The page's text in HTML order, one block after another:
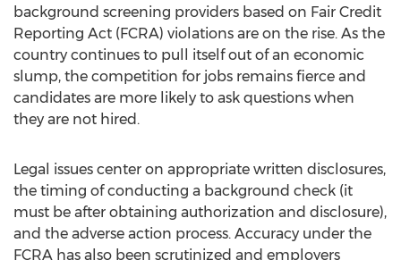
background screening providers based on Fair Credit
Reporting Act (FCRA) violations are on the rise. As the
country continues to pull itself out of an economic
slump, the competition for jobs remains fierce and
candidates are more likely to ask questions when
they are not hired.
Legal issues center on appropriate written disclosures,
the timing of conducting a background check (it
must be after obtaining authorization and disclosure),
and the adverse action process. Accuracy under the
FCRA has also been scrutinized and employers